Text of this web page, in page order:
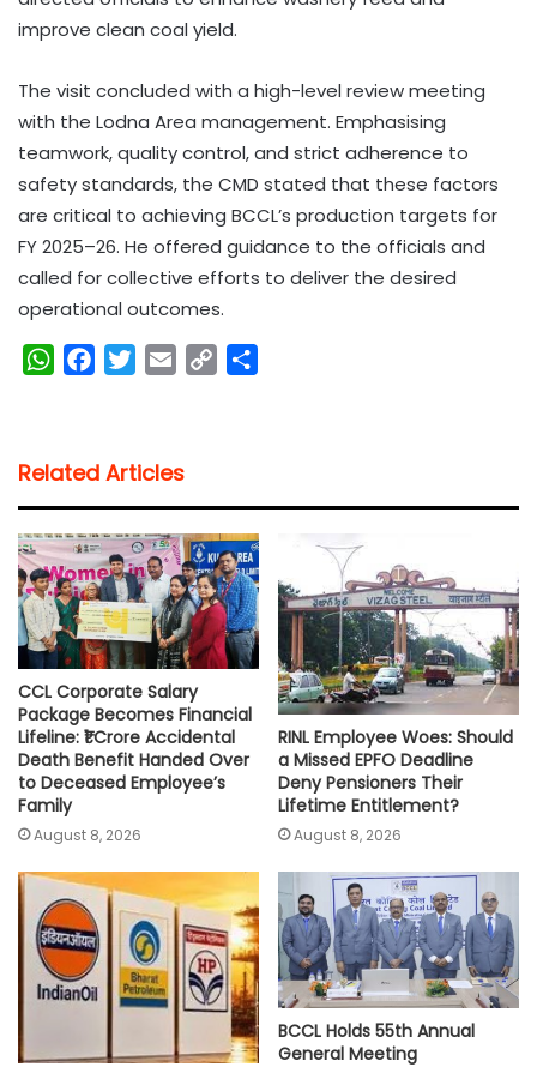
improve clean coal yield.
The visit concluded with a high-level review meeting
with the Lodna Area management. Emphasising
teamwork, quality control, and strict adherence to
safety standards, the CMD stated that these factors
are critical to achieving BCCL’s production targets for
FY 2025–26. He offered guidance to the officials and
called for collective efforts to deliver the desired
operational outcomes.
W
s
A
p
p
b
o
o
k
t
e
r
l
i
n
k
Related Articles
CCL Corporate Salary
Package Becomes Financial
Lifeline: ₹1 Crore Accidental
Death Benefit Handed Over
to Deceased Employee’s
Family
August 8, 2026
RINL Employee Woes: Should
a Missed EPFO Deadline
Deny Pensioners Their
Lifetime Entitlement?
August 8, 2026
BCCL Holds 55th Annual
General Meeting